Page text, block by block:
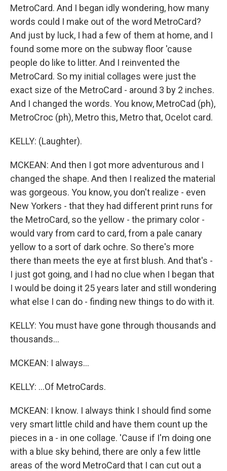
MetroCard. And I began idly wondering, how many
words could I make out of the word MetroCard?
And just by luck, I had a few of them at home, and I
found some more on the subway floor 'cause
people do like to litter. And I reinvented the
MetroCard. So my initial collages were just the
exact size of the MetroCard - around 3 by 2 inches.
And I changed the words. You know, MetroCad (ph),
MetroCroc (ph), Metro this, Metro that, Ocelot card.
KELLY: (Laughter).
MCKEAN: And then I got more adventurous and I
changed the shape. And then I realized the material
was gorgeous. You know, you don't realize - even
New Yorkers - that they had different print runs for
the MetroCard, so the yellow - the primary color -
would vary from card to card, from a pale canary
yellow to a sort of dark ochre. So there's more
there than meets the eye at first blush. And that's -
I just got going, and I had no clue when I began that
I would be doing it 25 years later and still wondering
what else I can do - finding new things to do with it.
KELLY: You must have gone through thousands and
thousands...
MCKEAN: I always...
KELLY: ...Of MetroCards.
MCKEAN: I know. I always think I should find some
very smart little child and have them count up the
pieces in a - in one collage. 'Cause if I'm doing one
with a blue sky behind, there are only a few little
areas of the word MetroCard that I can cut out a